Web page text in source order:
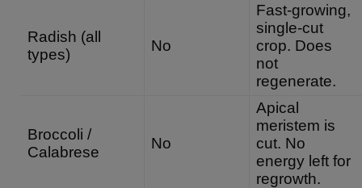
Radish (all
types)
No
Fast-growing,
single-cut
crop. Does
not
regenerate.
Broccoli /
Calabrese
No
Apical
meristem is
cut. No
energy left for
regrowth.